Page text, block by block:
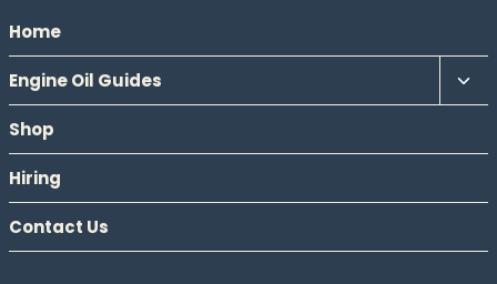
Home
Engine Oil Guides
Shop
Hiring
Contact Us